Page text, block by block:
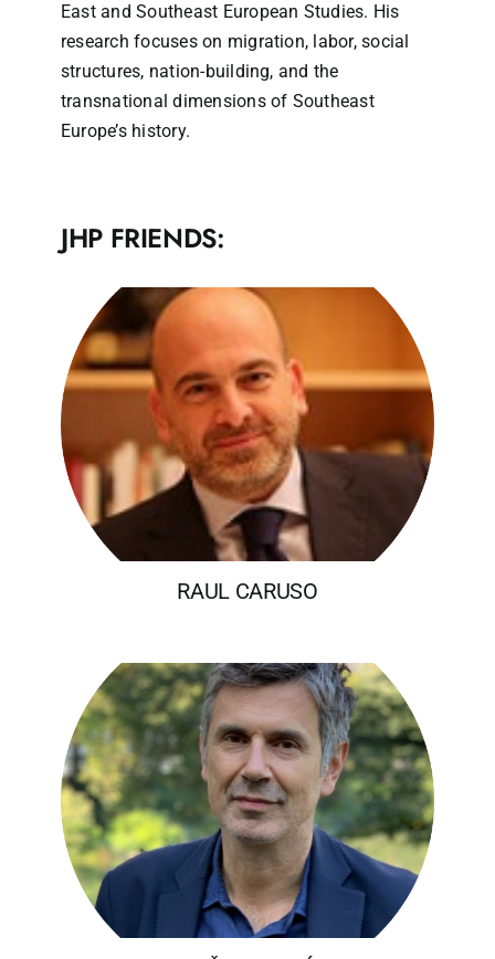
East and Southeast European Studies. His
research focuses on migration, labor, social
structures, nation-building, and the
transnational dimensions of Southeast
Europe’s history.
JHP FRIENDS:
RAUL CARUSO